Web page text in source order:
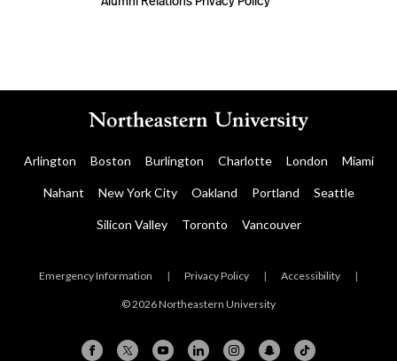
Arlington Boston Burlington Charlotte London Miami
Nahant New York City Oakland Portland Seattle
Silicon Valley Toronto Vancouver
Emergency Information | Privacy Policy | Accessibility |
© 2026 Northeastern University